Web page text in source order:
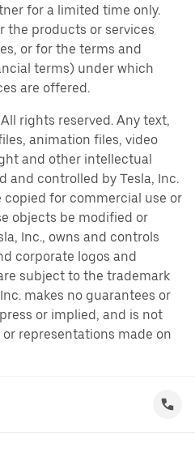
for a limited time only.
the products or services
or for the terms and
terms) under which
are offered.
rights reserved. Any text,
animation files, video
and other intellectual
and controlled by Tesla, Inc.
for commercial use or
objects be modified or
Inc., owns and controls
corporate logos and
subject to the trademark
makes no guarantees or
or implied, and is not
representations made on